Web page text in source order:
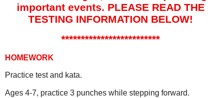
important events. PLEASE READ THE
TESTING INFORMATION BELOW!
*************************
HOMEWORK
Practice test and kata.
Ages 4-7, practice 3 punches while stepping forward.